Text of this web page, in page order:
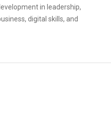
in leadership,
digital skills, and